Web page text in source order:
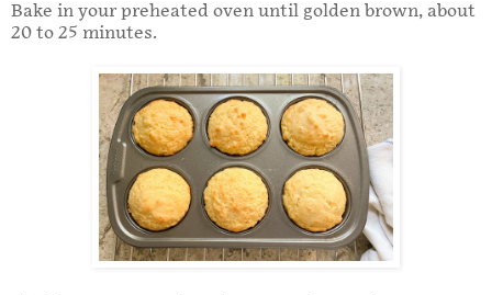
Bake in your preheated oven until golden brown, about
20 to 25 minutes.